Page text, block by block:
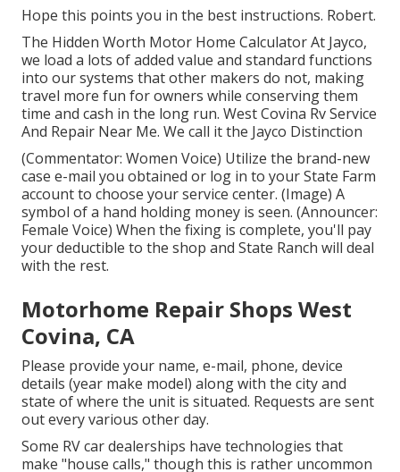
Hope this points you in the best instructions. Robert.
The Hidden Worth Motor Home Calculator At Jayco,
we load a lots of added value and standard functions
into our systems that other makers do not, making
travel more fun for owners while conserving them
time and cash in the long run. West Covina Rv Service
And Repair Near Me. We call it the Jayco Distinction
(Commentator: Women Voice) Utilize the brand-new
case e-mail you obtained or log in to your State Farm
account to choose your service center. (Image) A
symbol of a hand holding money is seen. (Announcer:
Female Voice) When the fixing is complete, you'll pay
your deductible to the shop and State Ranch will deal
with the rest.
Motorhome Repair Shops West
Covina, CA
Please provide your name, e-mail, phone, device
details (year make model) along with the city and
state of where the unit is situated. Requests are sent
out every various other day.
Some RV car dealerships have technologies that
make "house calls," though this is rather uncommon